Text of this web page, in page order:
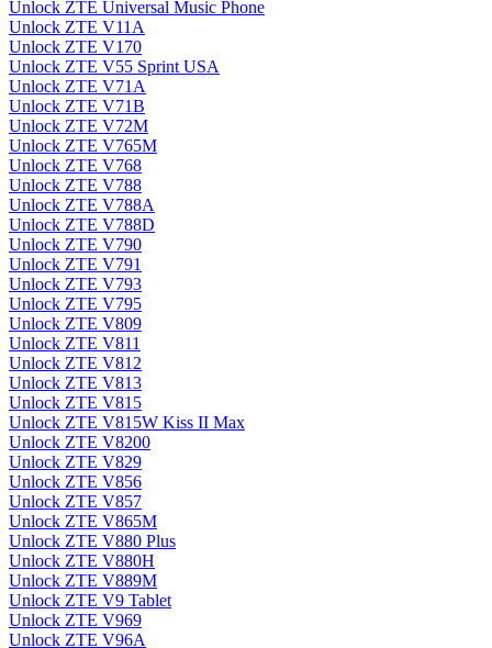
Unlock ZTE Universal Music Phone
Unlock ZTE V11A
Unlock ZTE V170
Unlock ZTE V55 Sprint USA
Unlock ZTE V71A
Unlock ZTE V71B
Unlock ZTE V72M
Unlock ZTE V765M
Unlock ZTE V768
Unlock ZTE V788
Unlock ZTE V788A
Unlock ZTE V788D
Unlock ZTE V790
Unlock ZTE V791
Unlock ZTE V793
Unlock ZTE V795
Unlock ZTE V809
Unlock ZTE V811
Unlock ZTE V812
Unlock ZTE V813
Unlock ZTE V815
Unlock ZTE V815W Kiss II Max
Unlock ZTE V8200
Unlock ZTE V829
Unlock ZTE V856
Unlock ZTE V857
Unlock ZTE V865M
Unlock ZTE V880 Plus
Unlock ZTE V880H
Unlock ZTE V889M
Unlock ZTE V9 Tablet
Unlock ZTE V969
Unlock ZTE V96A